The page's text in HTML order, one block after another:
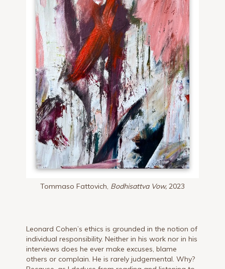
Tommaso Fattovich, Bodhisattva Vow, 2023
Leonard Cohen’s ethics is grounded in the notion of
individual responsibility. Neither in his work nor in his
interviews does he ever make excuses, blame
others or complain. He is rarely judgemental. Why?